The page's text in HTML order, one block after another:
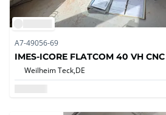
A7-49056-69
IMES-ICORE FLATCOM 40 VH
Weilheim Teck,DE